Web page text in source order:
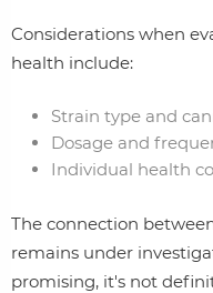
Considerations when
health include:
Strain type and
Dosage and
Individual health
The connection
remains under
promising, it's not